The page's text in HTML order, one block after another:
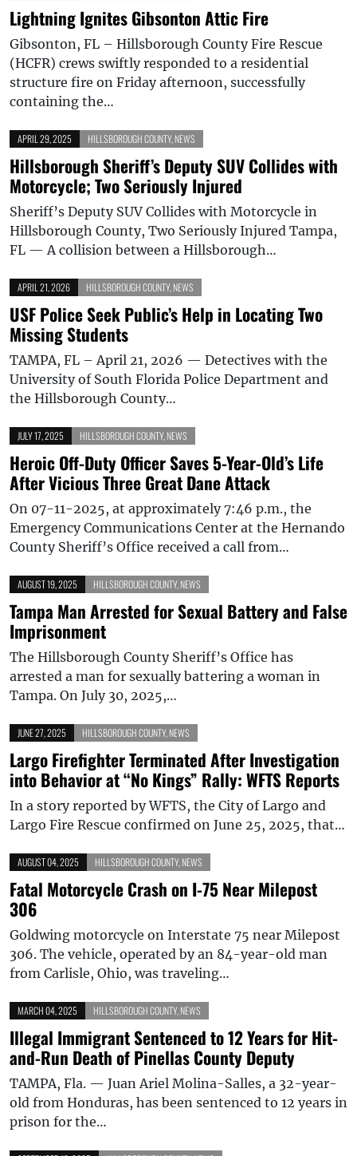
Lightning Ignites Gibsonton Attic Fire
Gibsonton, FL – Hillsborough County Fire Rescue
(HCFR) crews swiftly responded to a residential
structure fire on Friday afternoon, successfully
containing the…
APRIL 29, 2025 HILLSBOROUGH COUNTY, NEWS
Hillsborough Sheriff’s Deputy SUV Collides with
Motorcycle; Two Seriously Injured
Sheriff’s Deputy SUV Collides with Motorcycle in
Hillsborough County, Two Seriously Injured Tampa,
FL — A collision between a Hillsborough…
APRIL 21, 2026 HILLSBOROUGH COUNTY, NEWS
USF Police Seek Public’s Help in Locating Two
Missing Students
TAMPA, FL – April 21, 2026 — Detectives with the
University of South Florida Police Department and
the Hillsborough County…
JULY 17, 2025 HILLSBOROUGH COUNTY, NEWS
Heroic Off-Duty Officer Saves 5-Year-Old’s Life
After Vicious Three Great Dane Attack
On 07-11-2025, at approximately 7:46 p.m., the
Emergency Communications Center at the Hernando
County Sheriff’s Office received a call from…
AUGUST 19, 2025 HILLSBOROUGH COUNTY, NEWS
Tampa Man Arrested for Sexual Battery and False
Imprisonment
The Hillsborough County Sheriff’s Office has
arrested a man for sexually battering a woman in
Tampa. On July 30, 2025,…
JUNE 27, 2025 HILLSBOROUGH COUNTY, NEWS
Largo Firefighter Terminated After Investigation
into Behavior at “No Kings” Rally: WFTS Reports
In a story reported by WFTS, the City of Largo and
Largo Fire Rescue confirmed on June 25, 2025, that…
AUGUST 04, 2025 HILLSBOROUGH COUNTY, NEWS
Fatal Motorcycle Crash on I-75 Near Milepost
306
Goldwing motorcycle on Interstate 75 near Milepost
306. The vehicle, operated by an 84-year-old man
from Carlisle, Ohio, was traveling…
MARCH 04, 2025 HILLSBOROUGH COUNTY, NEWS
Illegal Immigrant Sentenced to 12 Years for Hit-
and-Run Death of Pinellas County Deputy
TAMPA, Fla. — Juan Ariel Molina-Salles, a 32-year-
old from Honduras, has been sentenced to 12 years in
prison for the…